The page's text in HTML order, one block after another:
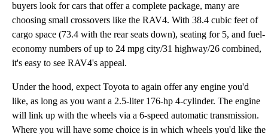
buyers look for cars that offer a complete package, many are
choosing small crossovers like the RAV4. With 38.4 cubic feet of
cargo space (73.4 with the rear seats down), seating for 5, and fuel-
economy numbers of up to 24 mpg city/31 highway/26 combined,
it's easy to see RAV4's appeal.
Under the hood, expect Toyota to again offer any engine you'd
like, as long as you want a 2.5-liter 176-hp 4-cylinder. The engine
will link up with the wheels via a 6-speed automatic transmission.
Where you will have some choice is in which wheels you'd like the